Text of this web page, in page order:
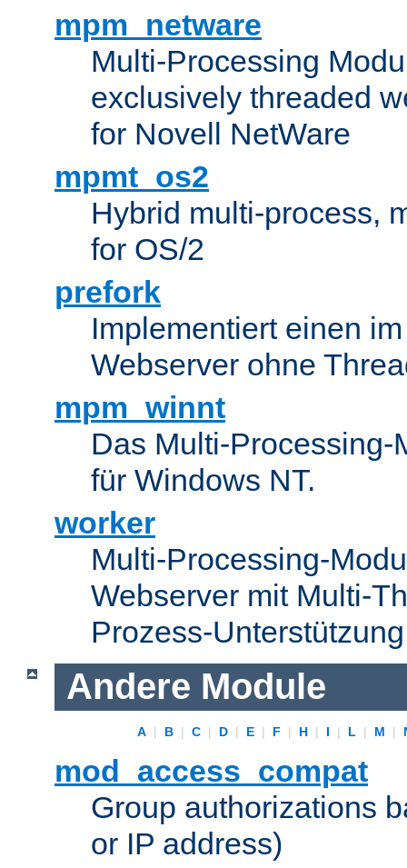
mpm_netware
Multi-Processing
exclusively threaded
for Novell NetWare
mpmt_os2
Hybrid multi-process,
for OS/2
prefork
Implementiert einen
Webserver ohne
mpm_winnt
Das Multi-Processing-
für Windows NT.
worker
Multi-Processing-
Webserver mit Multi-
Prozess-
Andere Module
A | B | C | D | E | F | H | I | L | M |
mod_access_compat
Group authorizations
or IP address)